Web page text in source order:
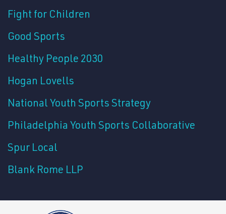
Fight for Children
Good Sports
Healthy People 2030
Hogan Lovells
National Youth Sports Strategy
Philadelphia Youth Sports Collaborative
Spur Local
Blank Rome LLP